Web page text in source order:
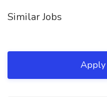
Similar Jobs